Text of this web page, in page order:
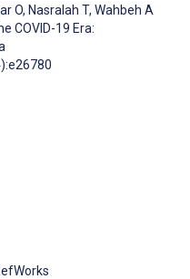
O, Nasralah T, Wahbeh A
COVID-19 Era: